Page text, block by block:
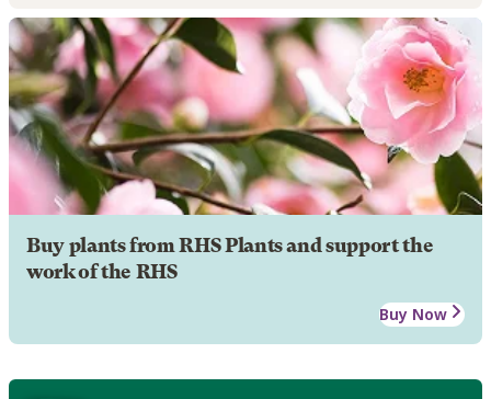
Buy plants from RHS Plants and support the
work of the RHS
Buy Now